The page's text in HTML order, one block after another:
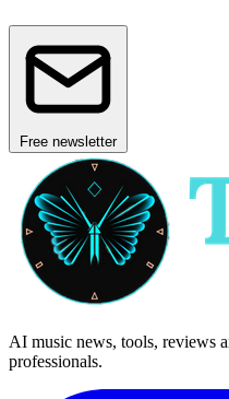
Free newsletter
AI music news, tools, reviews
professionals.